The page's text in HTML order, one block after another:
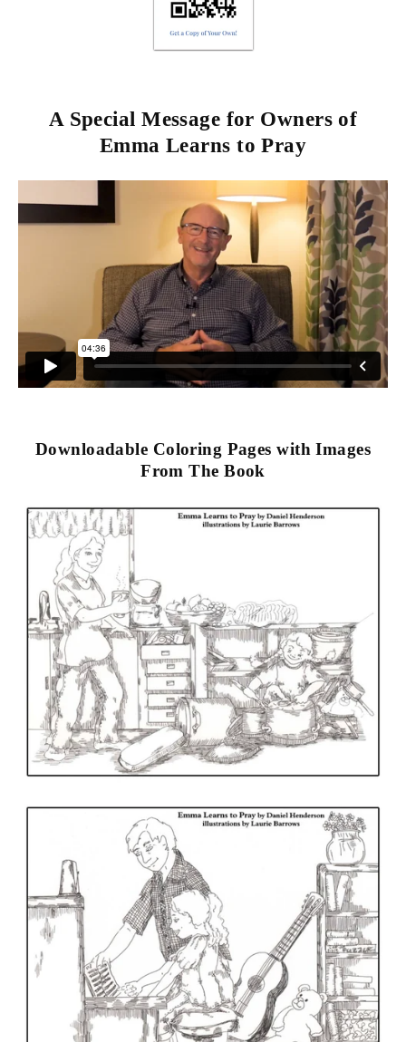
A Special Message for Owners of
Emma Learns to Pray
Downloadable Coloring Pages with Images
From The Book